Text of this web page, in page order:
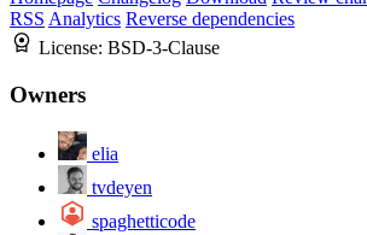
RSS Analytics Reverse dependencies
License: BSD-3-Clause
Owners
elia
tvdeyen
spaghetticode